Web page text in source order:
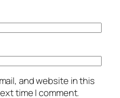
and website in this
time I comment.